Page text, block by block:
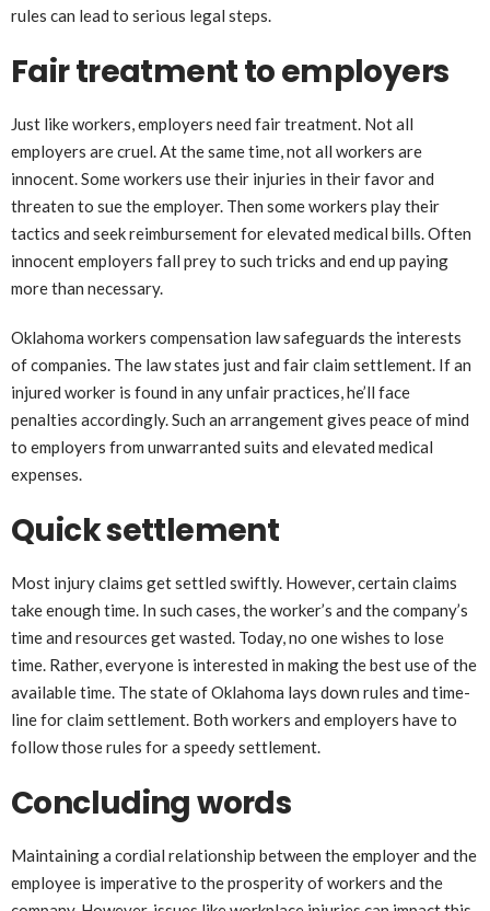
rules can lead to serious legal steps.
Fair treatment to employers
Just like workers, employers need fair treatment. Not all
employers are cruel. At the same time, not all workers are
innocent. Some workers use their injuries in their favor and
threaten to sue the employer. Then some workers play their
tactics and seek reimbursement for elevated medical bills. Often
innocent employers fall prey to such tricks and end up paying
more than necessary.
Oklahoma workers compensation law safeguards the interests
of companies. The law states just and fair claim settlement. If an
injured worker is found in any unfair practices, he’ll face
penalties accordingly. Such an arrangement gives peace of mind
to employers from unwarranted suits and elevated medical
expenses.
Quick settlement
Most injury claims get settled swiftly. However, certain claims
take enough time. In such cases, the worker’s and the company’s
time and resources get wasted. Today, no one wishes to lose
time. Rather, everyone is interested in making the best use of the
available time. The state of Oklahoma lays down rules and time-
line for claim settlement. Both workers and employers have to
follow those rules for a speedy settlement.
Concluding words
Maintaining a cordial relationship between the employer and the
employee is imperative to the prosperity of workers and the